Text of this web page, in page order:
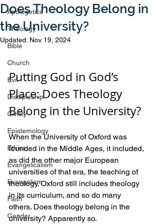
Apologetics
Theology
Bible
Church
Evil
Discipleship
Civility
Epistemology
Ethics
Evangelicalism
Evangelism
Faith
Gender
Does Theology Belong in
the University?
Updated: Nov 19, 2024
Putting God in God’s
Place: Does Theology
Belong in the University?
When the University of Oxford was
founded in the Middle Ages, it included,
as did the other major European
universities of that era, the teaching of
theology. Oxford still includes theology
in its curriculum, and so do many
others. Does theology belong in the
university? Apparently so.